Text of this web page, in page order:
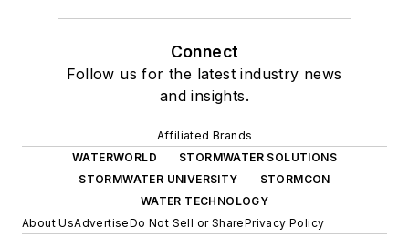
Connect
Follow us for the latest industry news
and insights.
Affiliated Brands
WATERWORLD
STORMWATER SOLUTIONS
STORMWATER UNIVERSITY
STORMCON
WATER TECHNOLOGY
About UsAdvertiseDo Not Sell or SharePrivacy Policy